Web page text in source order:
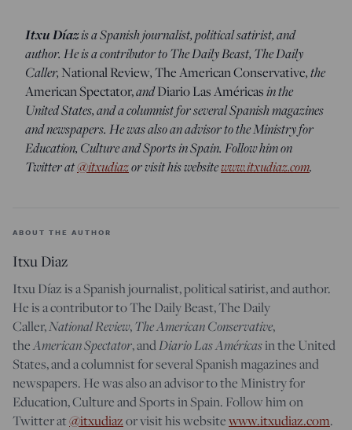
Itxu Díazis a Spanish journalist, political satirist, and
author. He is a contributor to The Daily Beast, The Daily
Caller, National Review,The American Conservative, the
American Spectator,andDiario Las Américasin the
United States, and a columnist for several Spanish magazines
and newspapers. He was also an advisor to the Ministry for
Education, Culture and Sports in Spain. Follow him on
Twitter at@itxudiazor visit his websitewww.itxudiaz.com.
ABOUT THE AUTHOR
Itxu Diaz
Itxu Díaz is a Spanish journalist, political satirist, and author.
He is a contributor to The Daily Beast, The Daily
Caller,National Review,The American Conservative,
theAmerican Spectator, andDiario Las Américasin the United
States, and a columnist for several Spanish magazines and
newspapers. He was also an advisor to the Ministry for
Education, Culture and Sports in Spain. Follow him on
Twitter at@itxudiazor visit his websitewww.itxudiaz.com.